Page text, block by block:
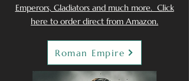
Emperors, Gladiators and much more. Click
here to order direct from Amazon.
Roman Empire